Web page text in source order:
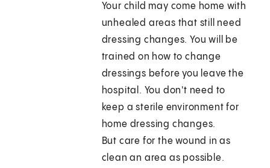
Your child may come home with
unhealed areas that still need
dressing changes. You will be
trained on how to change
dressings before you leave the
hospital. You don't need to
keep a sterile environment for
home dressing changes.
But care for the wound in as
clean an area as possible.